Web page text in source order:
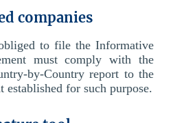
companies
to file the Informative
must comply with the
by-Country report to the
for such purpose.